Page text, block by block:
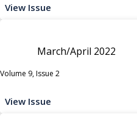
View Issue
March/April 2022
Volume 9, Issue 2
View Issue